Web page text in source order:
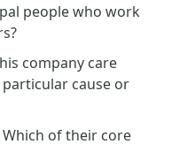
people who work
company care
cause or
of their core